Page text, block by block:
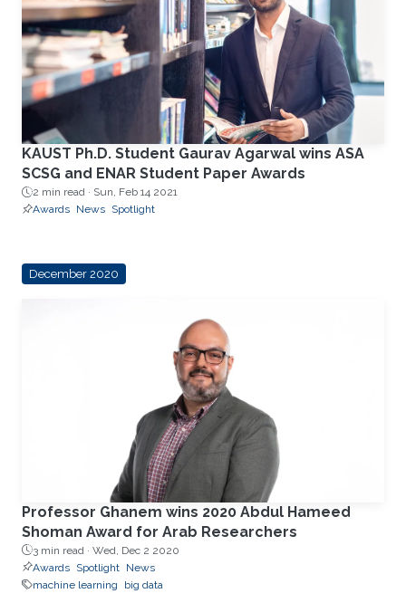
KAUST Ph.D. Student Gaurav Agarwal wins ASA
SCSG and ENAR Student Paper Awards
2 min read · Sun, Feb 14 2021
Awards News Spotlight
December 2020
Professor Ghanem wins 2020 Abdul Hameed
Shoman Award for Arab Researchers
3 min read · Wed, Dec 2 2020
Awards Spotlight News
machine learning
big data